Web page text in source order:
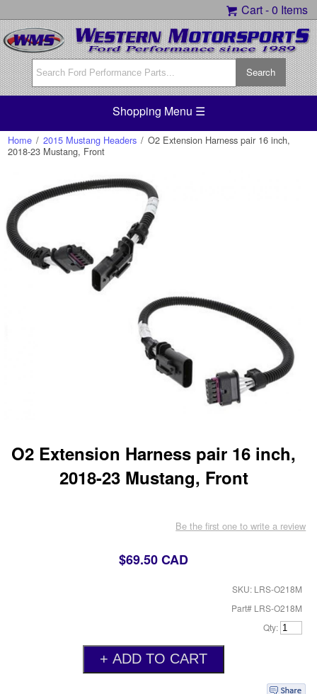
Cart -0 Items
Shopping Menu ☰
Home / 2015 Mustang Headers / O2 Extension Harness pair 16 inch,
2018-23 Mustang, Front
O2 Extension Harness pair 16 inch,
2018-23 Mustang, Front
Be the first one to write a review
$69.50 CAD
SKU: LRS-O218M
Part# LRS-O218M
Qty: